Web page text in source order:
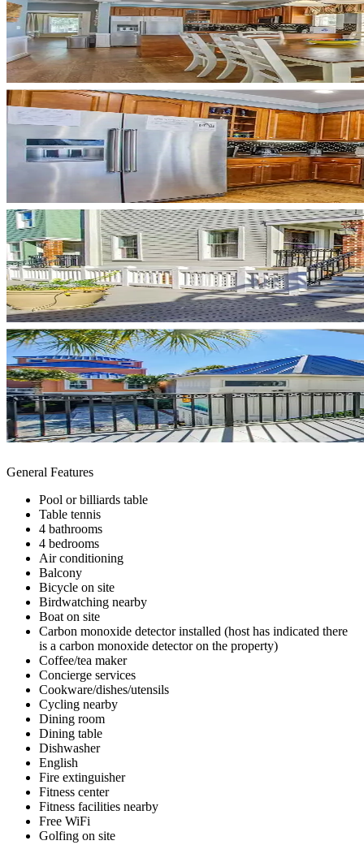
General Features
Pool or billiards table
Table tennis
4 bathrooms
4 bedrooms
Air conditioning
Balcony
Bicycle on site
Birdwatching nearby
Boat on site
Carbon monoxide detector installed (host has indicated there
is a carbon monoxide detector on the property)
Coffee/tea maker
Concierge services
Cookware/dishes/utensils
Cycling nearby
Dining room
Dining table
Dishwasher
English
Fire extinguisher
Fitness center
Fitness facilities nearby
Free WiFi
Golfing on site